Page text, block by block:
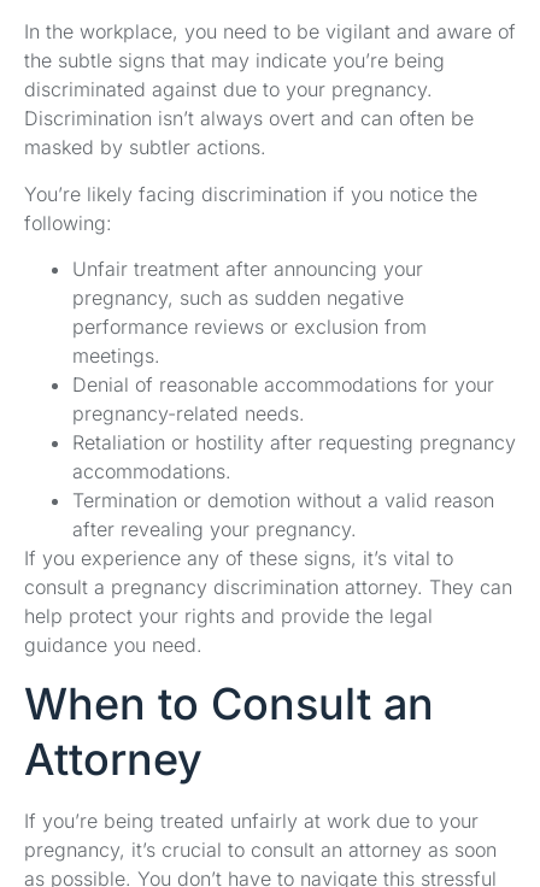
In the workplace, you need to be vigilant and aware of
the subtle signs that may indicate you’re being
discriminated against due to your pregnancy.
Discrimination isn’t always overt and can often be
masked by subtler actions.
You’re likely facing discrimination if you notice the
following:
Unfair treatment after announcing your
pregnancy, such as sudden negative
performance reviews or exclusion from
meetings.
Denial of reasonable accommodations for your
pregnancy-related needs.
Retaliation or hostility after requesting pregnancy
accommodations.
Termination or demotion without a valid reason
after revealing your pregnancy.
If you experience any of these signs, it’s vital to
consult a pregnancy discrimination attorney. They can
help protect your rights and provide the legal
guidance you need.
When to Consult an
Attorney
If you’re being treated unfairly at work due to your
pregnancy, it’s crucial to consult an attorney as soon
as possible. You don’t have to navigate this stressful